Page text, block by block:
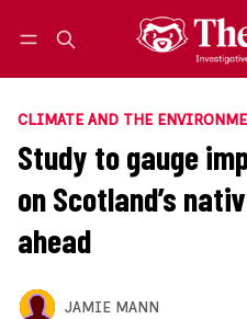
CLIMATE AND THE
Study to gauge
on Scotland’s
ahead
JAMIE MANN